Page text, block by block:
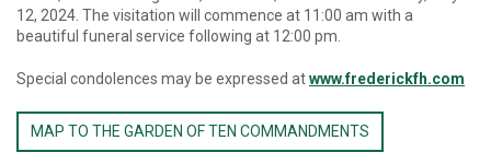
12, 2024. The visitation will commence at 11:00 am with a
beautiful funeral service following at 12:00 pm.
Special condolences may be expressed atwww.frederickfh.com
MAP TO THE GARDEN OF TEN COMMANDMENTS